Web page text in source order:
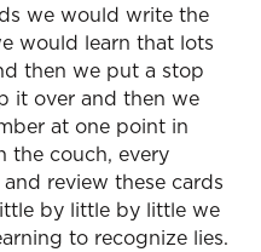
we would write the
would learn that lots
then we put a stop
it over and then we
at one point in
the couch, every
review these cards
by little by little we
to recognize lies.